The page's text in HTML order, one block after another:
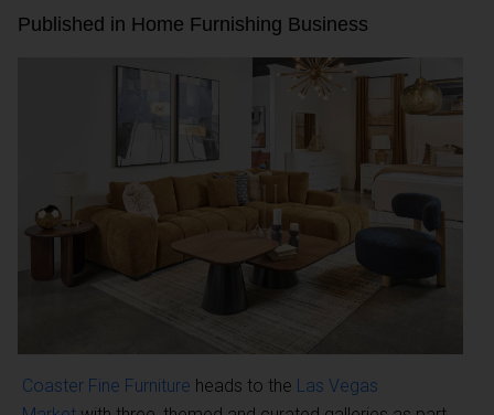
Published in Home Furnishing Business
Coaster Fine Furniture heads to the Las Vegas